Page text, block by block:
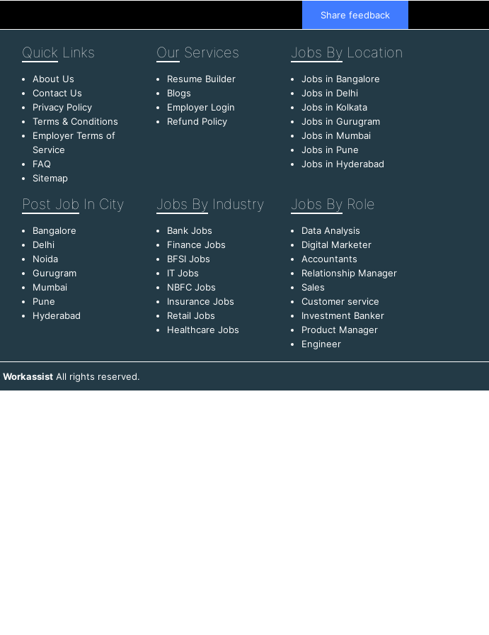
Share feedback
Quick Links
About Us
Contact Us
Privacy Policy
Terms & Conditions
Employer Terms of
Service
FAQ
Sitemap
Our Services
Resume Builder
Blogs
Employer Login
Refund Policy
Jobs By Location
Jobs in Bangalore
Jobs in Delhi
Jobs in Kolkata
Jobs in Gurugram
Jobs in Mumbai
Jobs in Pune
Jobs in Hyderabad
Post Job In City
Bangalore
Delhi
Noida
Gurugram
Mumbai
Pune
Hyderabad
Jobs By Industry
Bank Jobs
Finance Jobs
BFSI Jobs
IT Jobs
NBFC Jobs
Insurance Jobs
Retail Jobs
Healthcare Jobs
Jobs By Role
Data Analysis
Digital Marketer
Accountants
Relationship Manager
Sales
Customer service
Investment Banker
Product Manager
Engineer
WorkassistAll rights reserved.